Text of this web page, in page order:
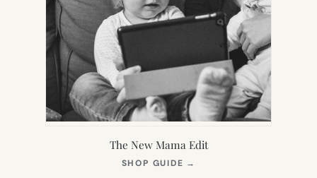
The New Mama Edit
SHOP GUIDE →